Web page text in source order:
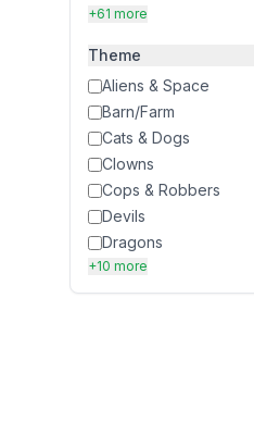
+61 more
Theme
Aliens & Space
Barn/Farm
Cats & Dogs
Clowns
Cops & Robbers
Devils
Dragons
+10 more